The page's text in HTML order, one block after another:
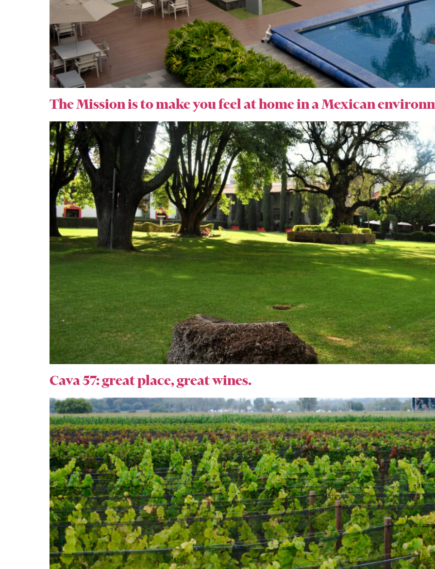
The Mission is to make you feel at home in a Mexican
Cava 57: great place, great wines.